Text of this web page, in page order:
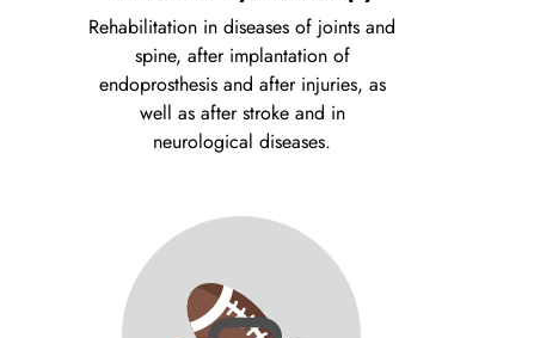
Rehabilitation in diseases of joints and
spine, after implantation of
endoprosthesis and after injuries, as
well as after stroke and in
neurological diseases.